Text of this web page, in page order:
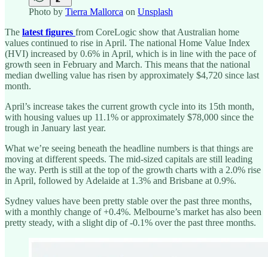
Photo by Tierra Mallorca on Unsplash
The latest figures from CoreLogic show that Australian home
values continued to rise in April. The national Home Value Index
(HVI) increased by 0.6% in April, which is in line with the pace of
growth seen in February and March. This means that the national
median dwelling value has risen by approximately $4,720 since last
month.
April’s increase takes the current growth cycle into its 15th month,
with housing values up 11.1% or approximately $78,000 since the
trough in January last year.
What we’re seeing beneath the headline numbers is that things are
moving at different speeds. The mid-sized capitals are still leading
the way. Perth is still at the top of the growth charts with a 2.0% rise
in April, followed by Adelaide at 1.3% and Brisbane at 0.9%.
Sydney values have been pretty stable over the past three months,
with a monthly change of +0.4%. Melbourne’s market has also been
pretty steady, with a slight dip of -0.1% over the past three months.